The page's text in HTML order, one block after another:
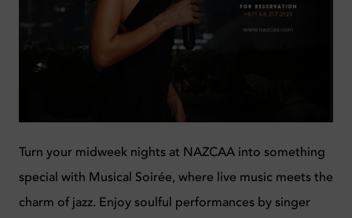
Turn your midweek nights at NAZCAA into something
special with Musical Soirée, where live music meets the
charm of jazz. Enjoy soulful performances by singer